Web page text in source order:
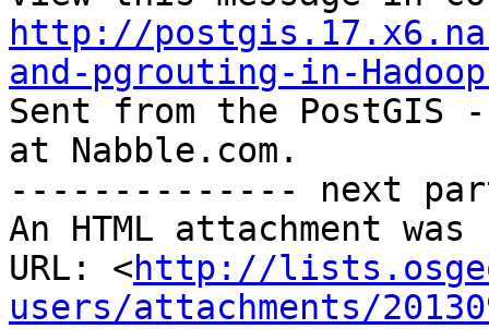
http://
and-pgrouting-in-
Sent from the
at Nabble.com.
-------------- next
An HTML attachment
URL: <http://
users/attachments/